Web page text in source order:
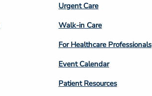
Footer
Column
4
Urgent Care
Walk-in Care
For Healthcare Professionals
Event Calendar
Patient Resources